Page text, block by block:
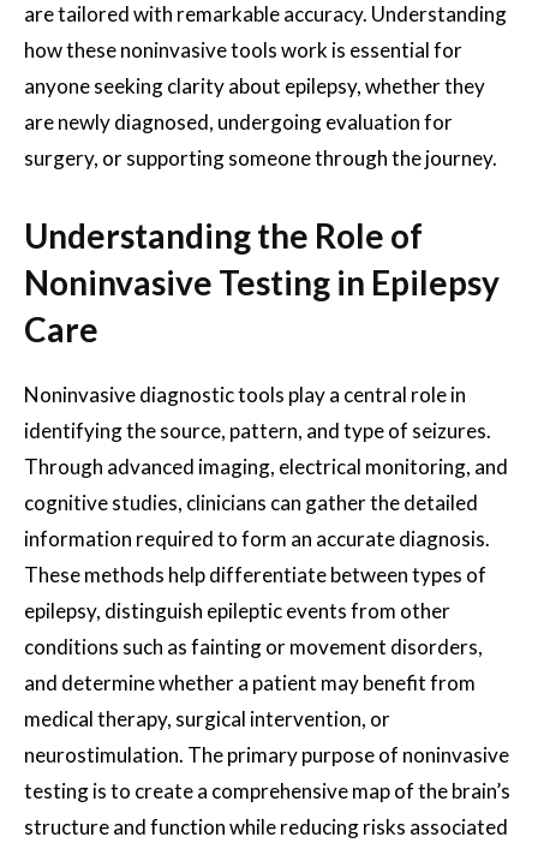
are tailored with remarkable accuracy. Understanding
how these noninvasive tools work is essential for
anyone seeking clarity about epilepsy, whether they
are newly diagnosed, undergoing evaluation for
surgery, or supporting someone through the journey.
Understanding the Role of
Noninvasive Testing in Epilepsy
Care
Noninvasive diagnostic tools play a central role in
identifying the source, pattern, and type of seizures.
Through advanced imaging, electrical monitoring, and
cognitive studies, clinicians can gather the detailed
information required to form an accurate diagnosis.
These methods help differentiate between types of
epilepsy, distinguish epileptic events from other
conditions such as fainting or movement disorders,
and determine whether a patient may benefit from
medical therapy, surgical intervention, or
neurostimulation. The primary purpose of noninvasive
testing is to create a comprehensive map of the brain’s
structure and function while reducing risks associated